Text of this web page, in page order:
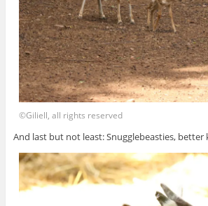
©Giliell, all rights reserved
And last but not least: Snugglebeasties, better